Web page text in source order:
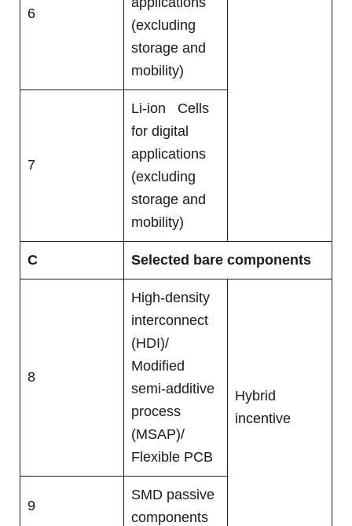
6
(excluding
storage and
mobility)
7
Li-ion Cells
for digital
applications
(excluding
storage and
mobility)
C Selected bare components
8
High-density
interconnect
(HDI)/
Modified
semi-additive
process
(MSAP)/
Flexible PCB
Hybrid
incentive
9
SMD passive
components